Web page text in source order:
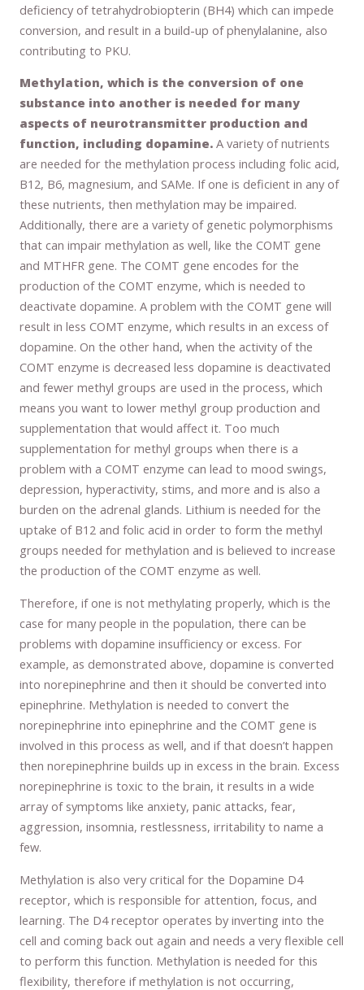
deficiency of tetrahydrobiopterin (BH4) which can impede
conversion, and result in a build-up of phenylalanine, also
contributing to PKU.
Methylation, which is the conversion of one
substance into another is needed for many
aspects of neurotransmitter production and
function, including dopamine. A variety of nutrients
are needed for the methylation process including folic acid,
B12, B6, magnesium, and SAMe. If one is deficient in any of
these nutrients, then methylation may be impaired.
Additionally, there are a variety of genetic polymorphisms
that can impair methylation as well, like the COMT gene
and MTHFR gene. The COMT gene encodes for the
production of the COMT enzyme, which is needed to
deactivate dopamine. A problem with the COMT gene will
result in less COMT enzyme, which results in an excess of
dopamine. On the other hand, when the activity of the
COMT enzyme is decreased less dopamine is deactivated
and fewer methyl groups are used in the process, which
means you want to lower methyl group production and
supplementation that would affect it. Too much
supplementation for methyl groups when there is a
problem with a COMT enzyme can lead to mood swings,
depression, hyperactivity, stims, and more and is also a
burden on the adrenal glands. Lithium is needed for the
uptake of B12 and folic acid in order to form the methyl
groups needed for methylation and is believed to increase
the production of the COMT enzyme as well.
Therefore, if one is not methylating properly, which is the
case for many people in the population, there can be
problems with dopamine insufficiency or excess. For
example, as demonstrated above, dopamine is converted
into norepinephrine and then it should be converted into
epinephrine. Methylation is needed to convert the
norepinephrine into epinephrine and the COMT gene is
involved in this process as well, and if that doesn’t happen
then norepinephrine builds up in excess in the brain. Excess
norepinephrine is toxic to the brain, it results in a wide
array of symptoms like anxiety, panic attacks, fear,
aggression, insomnia, restlessness, irritability to name a
few.
Methylation is also very critical for the Dopamine D4
receptor, which is responsible for attention, focus, and
learning. The D4 receptor operates by inverting into the
cell and coming back out again and needs a very flexible cell
to perform this function. Methylation is needed for this
flexibility, therefore if methylation is not occurring,